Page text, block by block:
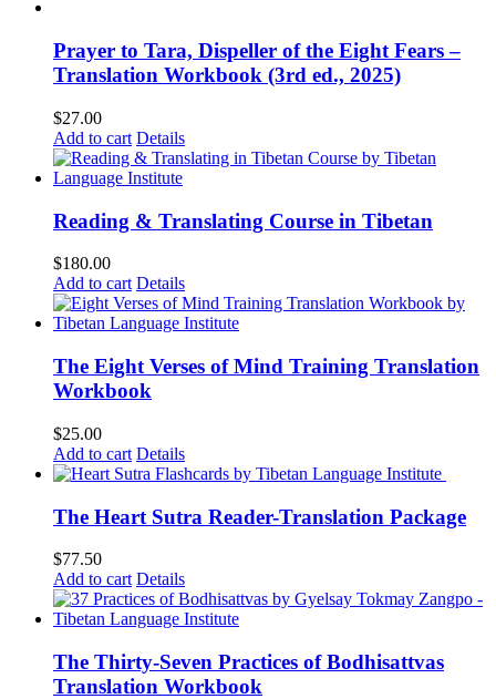
Prayer to Tara, Dispeller of the Eight Fears –
Translation Workbook (3rd ed., 2025)
$27.00
Add to cart Details
Reading & Translating Course in Tibetan
$180.00
Add to cart Details
The Eight Verses of Mind Training Translation
Workbook
$25.00
Add to cart Details
The Heart Sutra Reader-Translation Package
$77.50
Add to cart Details
The Thirty-Seven Practices of Bodhisattvas
Translation Workbook